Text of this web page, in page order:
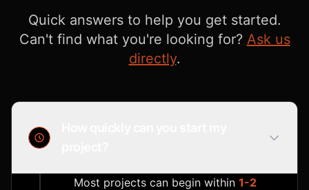
Quick answers to help you get started.
Can't find what you're looking for? Ask us
directly.
Most projects can begin within 1-2